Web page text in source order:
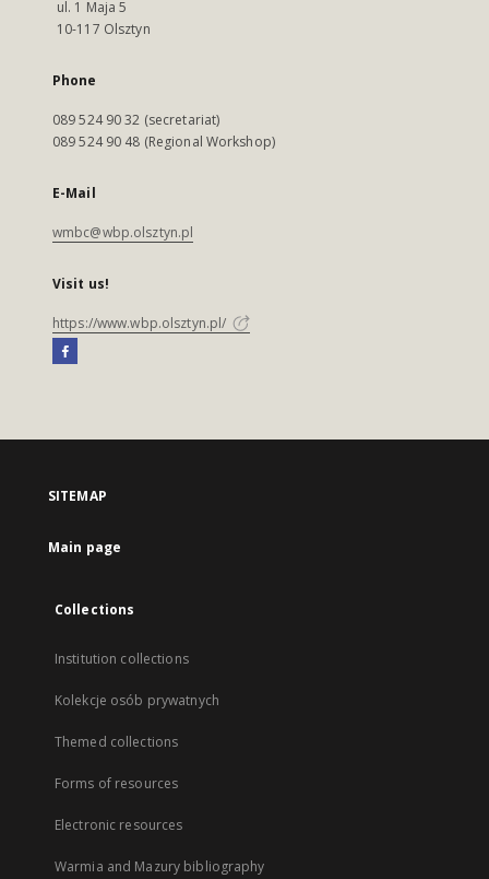
ul. 1 Maja 5
10-117 Olsztyn
Phone
089 524 90 32 (secretariat)
089 524 90 48 (Regional Workshop)
E-Mail
wmbc@wbp.olsztyn.pl
Visit us!
https://www.wbp.olsztyn.pl/
SITEMAP
Main page
Collections
Institution collections
Kolekcje osób prywatnych
Themed collections
Forms of resources
Electronic resources
Warmia and Mazury bibliography